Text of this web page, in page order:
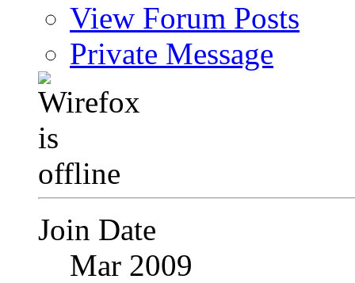
View Forum Posts
Private Message
Join Date
Mar 2009